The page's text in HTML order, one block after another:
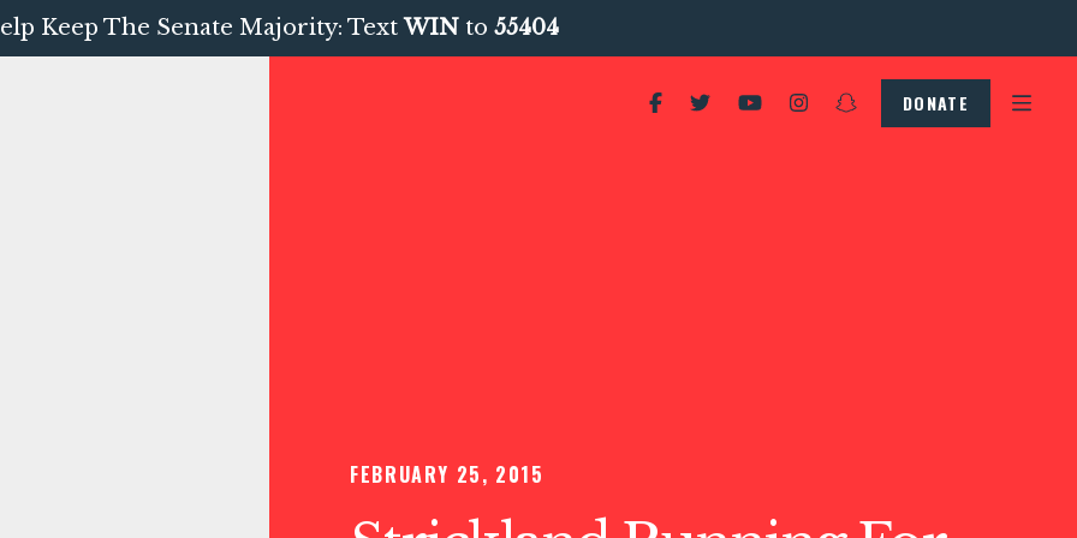
Keep The Senate Majority: TextWIN to 55404
DONATE
FEBRUARY 25, 2015